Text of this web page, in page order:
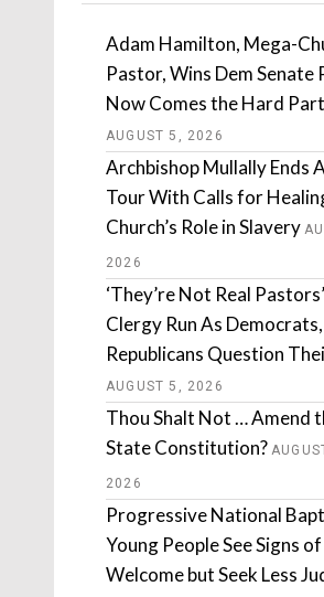
Adam Hamilton, Mega-
Pastor, Wins Dem Senate
Now Comes the Hard
AUGUST 5, 2026
Archbishop Mullally Ends
Tour With Calls for
Church’s Role in Slavery
2026
‘They’re Not Real
Clergy Run As Democrats,
Republicans Question
AUGUST 5, 2026
Thou Shalt Not … Amend
State Constitution?
2026
Progressive National
Young People See Signs of
Welcome but Seek Less